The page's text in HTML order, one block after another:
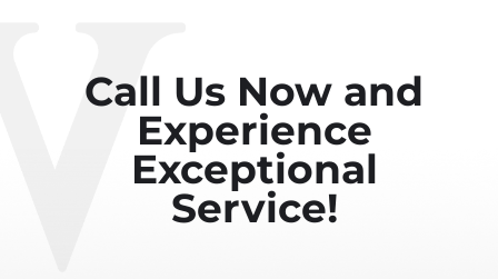
Call Us Now and
Experience
Exceptional
Service!